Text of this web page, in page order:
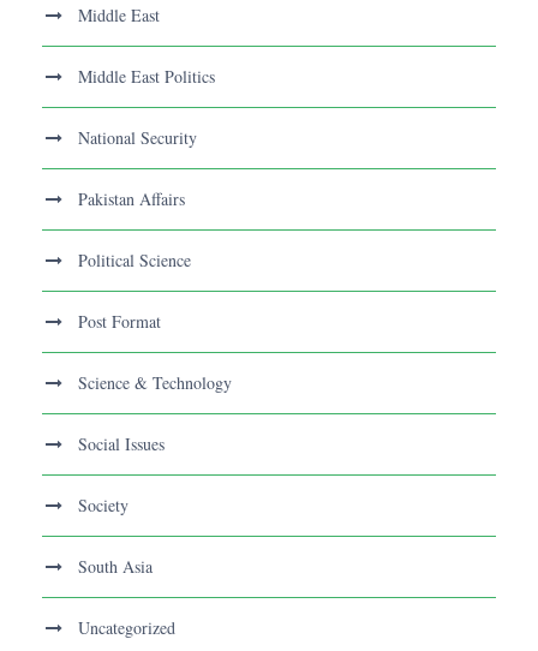
Middle East
Middle East Politics
National Security
Pakistan Affairs
Political Science
Post Format
Science & Technology
Social Issues
Society
South Asia
Uncategorized